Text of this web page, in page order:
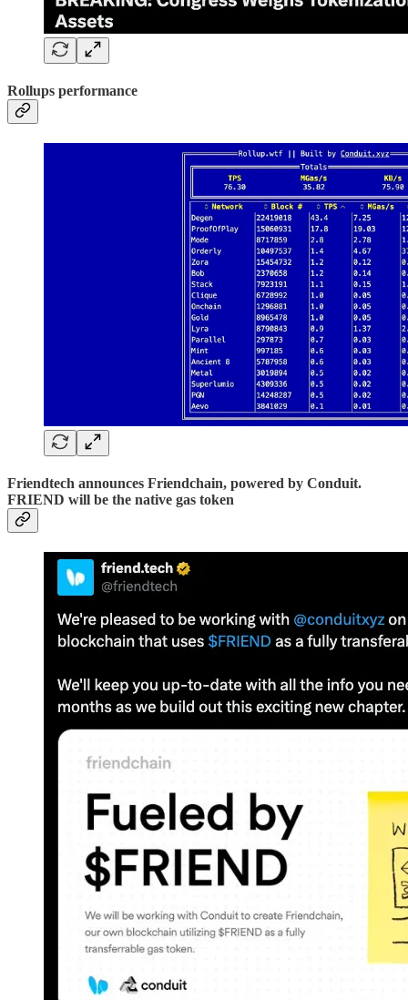
Rollups performance
Friendtech announces Friendchain, powered by Conduit.
FRIEND will be the native gas token